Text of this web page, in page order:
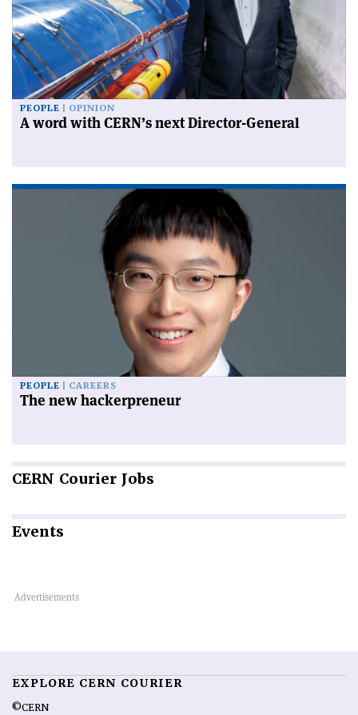
PEOPLE OPINION
A word with CERN’s next Director-General
PEOPLE CAREERS
The new hackerpreneur
CERN Courier Jobs
Events
EXPLORE CERN COURIER
©CERN